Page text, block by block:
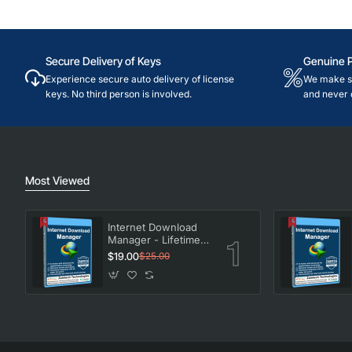
Secure Delivery of Keys
Experience secure auto delivery of license
keys. No third person is involved.
Genuine
We make
and never
Most Viewed
Internet Download
Manager - Lifetime
License
$19.00$25.00